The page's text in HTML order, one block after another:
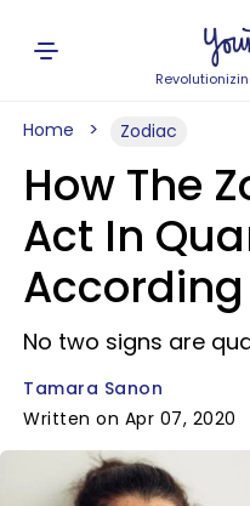
Home Zodiac
How The
Act In
No two signs are
Tamara Sanon
Written on Apr 07, 2020